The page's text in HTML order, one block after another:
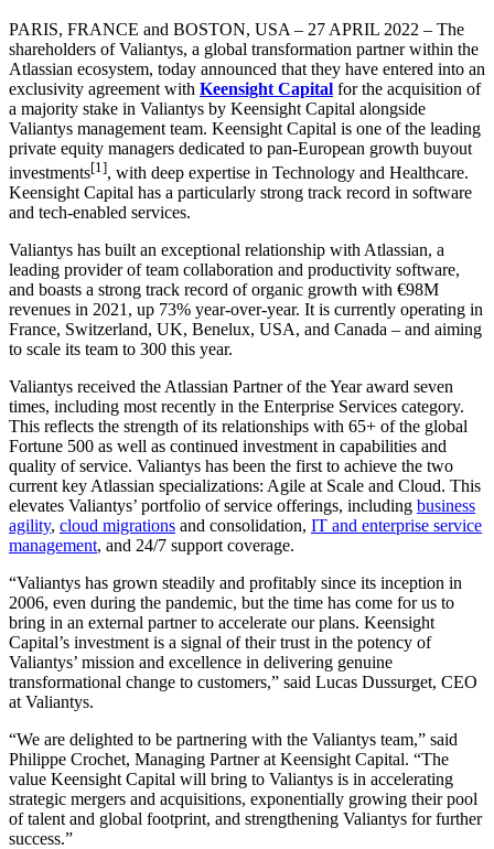
PARIS, FRANCE and BOSTON, USA – 27 APRIL 2022 – The
shareholders of Valiantys, a global transformation partner within the
Atlassian ecosystem, today announced that they have entered into an
exclusivity agreement with Keensight Capital for the acquisition of
a majority stake in Valiantys by Keensight Capital alongside
Valiantys management team. Keensight Capital is one of the leading
private equity managers dedicated to pan-European growth buyout
investments[1], with deep expertise in Technology and Healthcare.
Keensight Capital has a particularly strong track record in software
and tech-enabled services.
Valiantys has built an exceptional relationship with Atlassian, a
leading provider of team collaboration and productivity software,
and boasts a strong track record of organic growth with €98M
revenues in 2021, up 73% year-over-year. It is currently operating in
France, Switzerland, UK, Benelux, USA, and Canada – and aiming
to scale its team to 300 this year.
Valiantys received the Atlassian Partner of the Year award seven
times, including most recently in the Enterprise Services category.
This reflects the strength of its relationships with 65+ of the global
Fortune 500 as well as continued investment in capabilities and
quality of service. Valiantys has been the first to achieve the two
current key Atlassian specializations: Agile at Scale and Cloud. This
elevates Valiantys’ portfolio of service offerings, including business
agility, cloud migrations and consolidation, IT and enterprise service
management, and 24/7 support coverage.
“Valiantys has grown steadily and profitably since its inception in
2006, even during the pandemic, but the time has come for us to
bring in an external partner to accelerate our plans. Keensight
Capital’s investment is a signal of their trust in the potency of
Valiantys’ mission and excellence in delivering genuine
transformational change to customers,” said Lucas Dussurget, CEO
at Valiantys.
“We are delighted to be partnering with the Valiantys team,” said
Philippe Crochet, Managing Partner at Keensight Capital. “The
value Keensight Capital will bring to Valiantys is in accelerating
strategic mergers and acquisitions, exponentially growing their pool
of talent and global footprint, and strengthening Valiantys for further
success.”